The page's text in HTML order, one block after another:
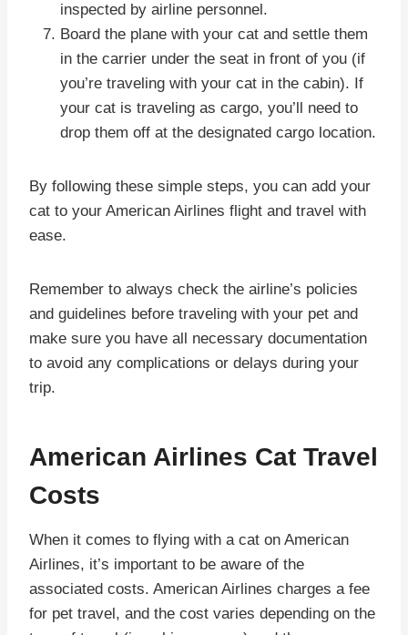
inspected by airline personnel.
Board the plane with your cat and settle them
in the carrier under the seat in front of you (if
you’re traveling with your cat in the cabin). If
your cat is traveling as cargo, you’ll need to
drop them off at the designated cargo location.
By following these simple steps, you can add your
cat to your American Airlines flight and travel with
ease.
Remember to always check the airline’s policies
and guidelines before traveling with your pet and
make sure you have all necessary documentation
to avoid any complications or delays during your
trip.
American Airlines Cat Travel
Costs
When it comes to flying with a cat on American
Airlines, it’s important to be aware of the
associated costs. American Airlines charges a fee
for pet travel, and the cost varies depending on the